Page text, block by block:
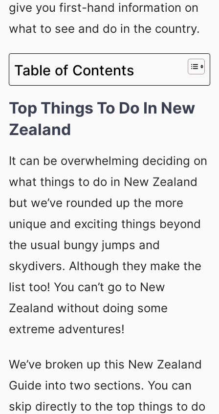
give you first-hand information on
what to see and do in the country.
Table of Contents
Top Things To Do In New
Zealand
It can be overwhelming deciding on
what things to do in New Zealand
but we’ve rounded up the more
unique and exciting things beyond
the usual bungy jumps and
skydivers. Although they make the
list too! You can’t go to New
Zealand without doing some
extreme adventures!
We’ve broken up this New Zealand
Guide into two sections. You can
skip directly to the top things to do